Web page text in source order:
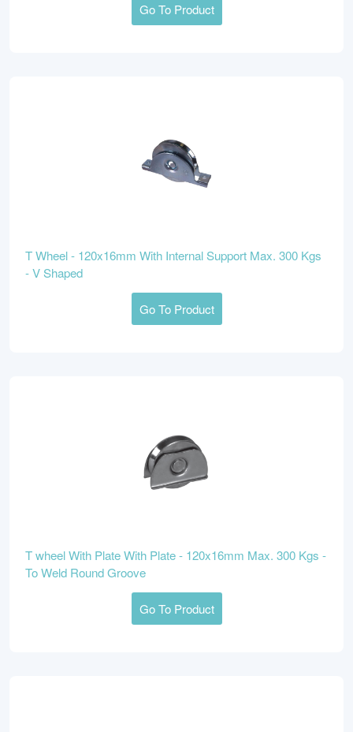
Go To Product
T Wheel - 120x16mm With Internal Support Max. 300 Kgs
- V Shaped
Go To Product
T wheel With Plate With Plate - 120x16mm Max. 300 Kgs -
To Weld Round Groove
Go To Product